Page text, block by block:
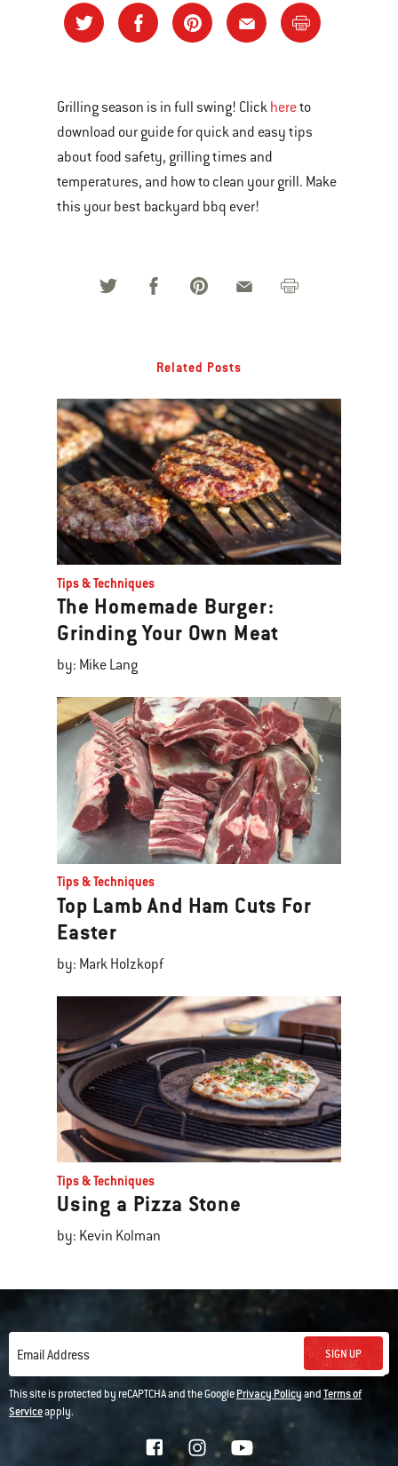
Grilling season is in full swing! Click hereto
download our guide for quick and easy tips
about food safety, grilling times and
temperatures, and how to clean your grill. Make
this your best backyard bbq ever!
Related Posts
Tips & Techniques
The Homemade Burger:
Grinding Your Own Meat
by: Mike Lang
Tips & Techniques
Top Lamb And Ham Cuts For
Easter
by: Mark Holzkopf
Tips & Techniques
Using a Pizza Stone
by: Kevin Kolman
Email Address SIGN UP
This site is protected by reCAPTCHA and the GooglePrivacy PolicyandTerms of
Serviceapply.